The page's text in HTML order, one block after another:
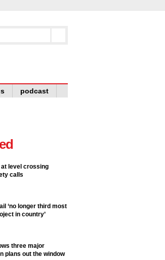
podcast
at level crossing
calls
‘no longer third most
in country’
three major
plans out the window